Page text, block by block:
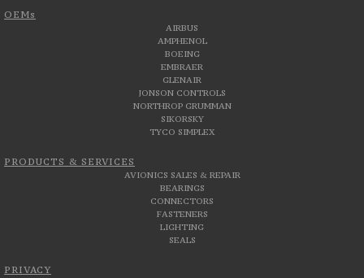
OEMs
AIRBUS
AMPHENOL
BOEING
EMBRAER
GLENAIR
JONSON CONTROLS
NORTHROP GRUMMAN
SIKORSKY
TYCO SIMPLEX
PRODUCTS & SERVICES
AVIONICS SALES & REPAIR
BEARINGS
CONNECTORS
FASTENERS
LIGHTING
SEALS
PRIVACY